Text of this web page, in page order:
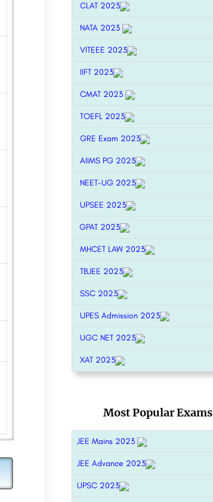
CLAT 2023
NATA 2023
VITEEE 2023
IIFT 2023
CMAT 2023
TOEFL 2023
GRE Exam 2023
AIIMS PG 2023
NEET-UG 2023
UPSEE 2023
GPAT 2023
MHCET LAW 2023
TBJEE 2023
SSC 2023
UPES Admission 2023
UGC NET 2023
XAT 2023
Most Popular Exams
JEE Mains 2023
JEE Advance 2023
UPSC 2023